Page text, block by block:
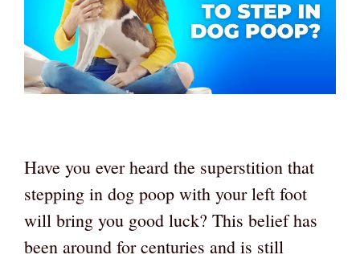
Have you ever heard the superstition that
stepping in dog poop with your left foot
will bring you good luck? This belief has
been around for centuries and is still